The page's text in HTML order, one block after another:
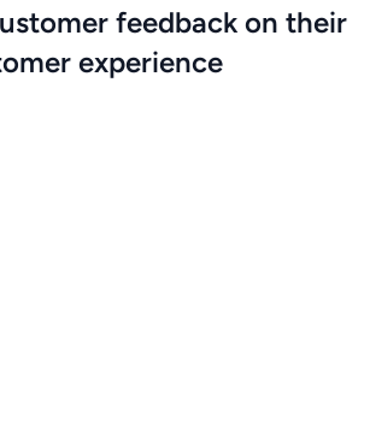
feedback on their
experience